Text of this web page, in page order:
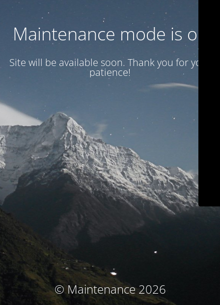
Maintenance mode is on
Site will be available soon. Thank you for your
patience!
© Maintenance 2026